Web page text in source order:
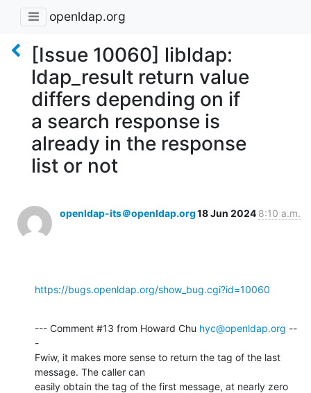
openldap.org
[Issue 10060] libldap:
ldap_result return value
differs depending on if
a search response is
already in the response
list or not
openldap-its＠openldap.org18 Jun 2024 8:10 a.m.
https://bugs.openldap.org/show_bug.cgi?id=10060
--- Comment #13 from Howard Chu hyc@openldap.org --
-
Fwiw, it makes more sense to return the tag of the last
message. The caller can
easily obtain the tag of the first message, at nearly zero